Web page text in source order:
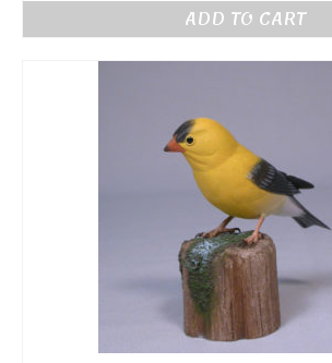
ADD TO CART